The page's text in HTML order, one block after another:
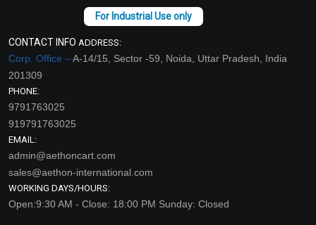
CONTACT INFO ADDRESS:
Corp. Office –A-14/15, Sector -59, Noida, Uttar Pradesh, India
201309
PHONE:
9791763025
919791763025
EMAIL:
admin@aethoncart.com
sales@aethon-international.com
WORKING DAYS/HOURS:
Open:9:30 AM - Close: 18:00 PM Sunday: Closed